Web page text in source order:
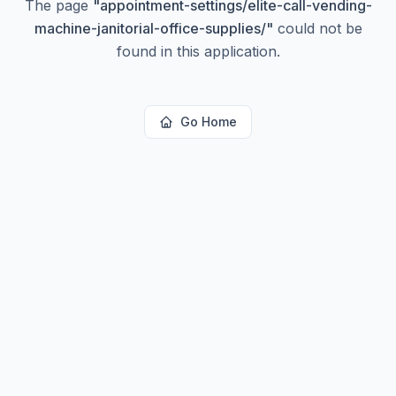
The page "appointment-settings/elite-call-vending-
machine-janitorial-office-supplies/" could not be
found in this application.
Go Home